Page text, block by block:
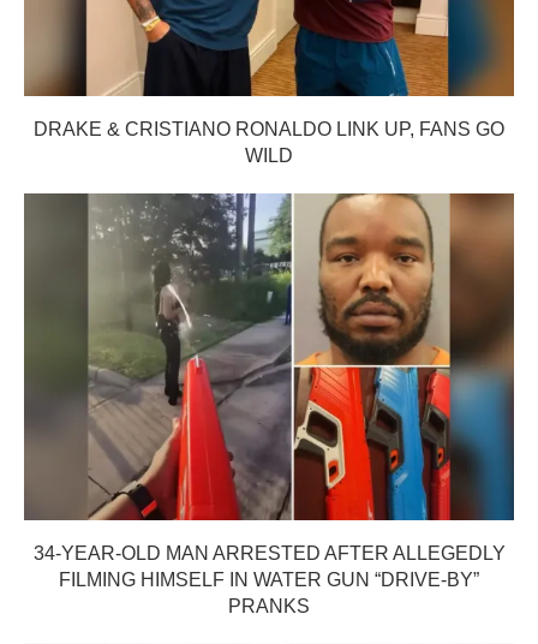
DRAKE & CRISTIANO RONALDO LINK UP, FANS GO
WILD
34-YEAR-OLD MAN ARRESTED AFTER ALLEGEDLY
FILMING HIMSELF IN WATER GUN “DRIVE-BY”
PRANKS